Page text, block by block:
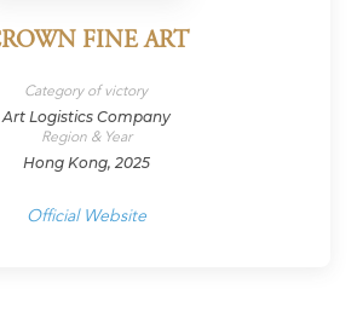
FINE ART
Category of victory
Art Logistics Company
Region & Year
Hong Kong, 2025
Official Website